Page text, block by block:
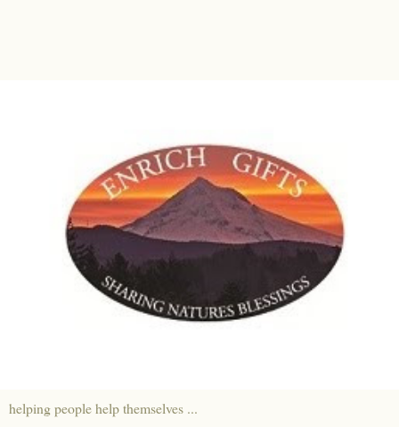
helping people help themselves ...